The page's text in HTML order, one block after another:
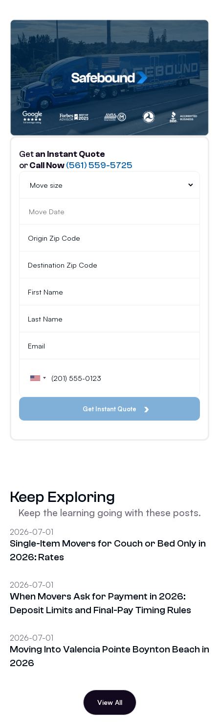
Getan Instant Quote
orCall Now(561) 559-5725
Keep Exploring
Keep the learning going with these posts.
2026-07-01
Single-Item Movers for Couch or Bed Only in
2026: Rates
2026-07-01
When Movers Ask for Payment in 2026:
Deposit Limits and Final-Pay Timing Rules
2026-07-01
Moving Into Valencia Pointe Boynton Beach in
2026
View All